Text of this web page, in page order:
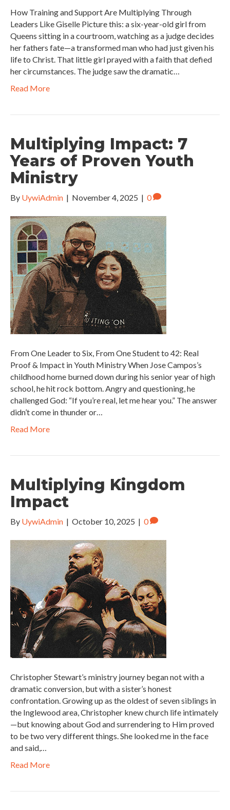
How Training and Support Are Multiplying Through
Leaders Like Giselle Picture this: a six-year-old girl from
Queens sitting in a courtroom, watching as a judge decides
her fathers fate—a transformed man who had just given his
life to Christ. That little girl prayed with a faith that defied
her circumstances. The judge saw the dramatic…
Read More
Multiplying Impact: 7
Years of Proven Youth
Ministry
By UywiAdmin | November 4, 2025 | 0
From One Leader to Six, From One Student to 42: Real
Proof & Impact in Youth Ministry When Jose Campos’s
childhood home burned down during his senior year of high
school, he hit rock bottom. Angry and questioning, he
challenged God: “If you’re real, let me hear you.” The answer
didn’t come in thunder or…
Read More
Multiplying Kingdom
Impact
By UywiAdmin | October 10, 2025 | 0
Christopher Stewart’s ministry journey began not with a
dramatic conversion, but with a sister’s honest
confrontation. Growing up as the oldest of seven siblings in
the Inglewood area, Christopher knew church life intimately
—but knowing about God and surrendering to Him proved
to be two very different things. She looked me in the face
and said,…
Read More